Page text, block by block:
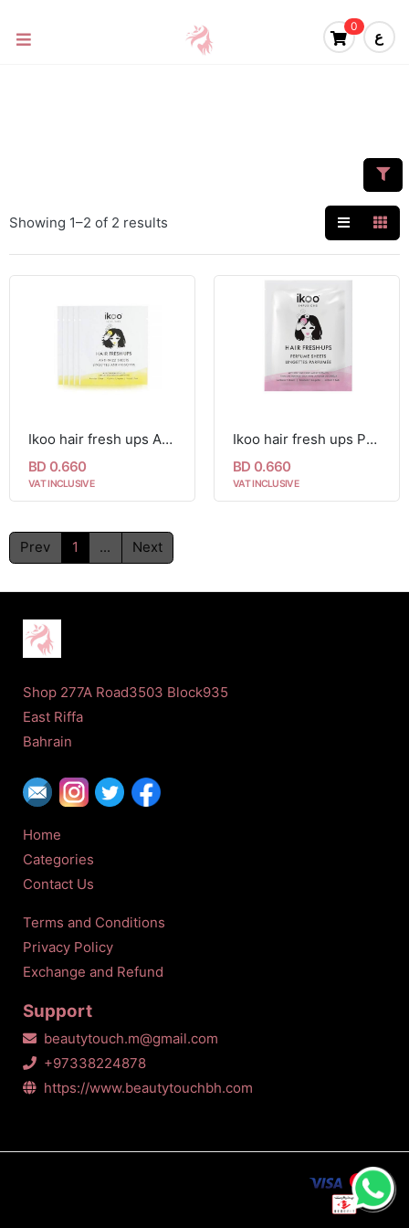
0
ع
Showing 1–2 of 2 results
Ikoo hair fresh ups Anti-frizz Sheet 1pc
BD 0.660
VAT INCLUSIVE
Ikoo hair fresh ups Perfume Sheets 1pc
BD 0.660
VAT INCLUSIVE
Prev 1 ... Next
Shop 277A Road3503 Block935
East Riffa
Bahrain
Home
Categories
Contact Us
Terms and Conditions
Privacy Policy
Exchange and Refund
Support
beautytouch.m@gmail.com
+97338224878
https://www.beautytouchbh.com